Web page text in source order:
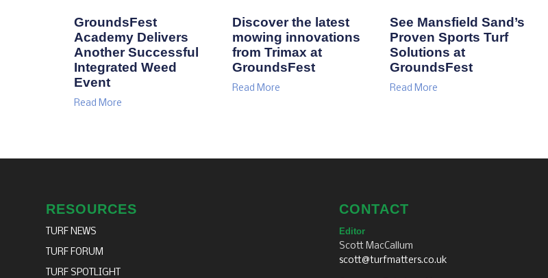
GroundsFest
Academy Delivers
Another Successful
Integrated Weed
Discover the latest
mowing innovations
from Trimax at
See Mansfield Sand’s
Proven Sports Turf
Solutions at
RESOURCES CONTACT
Editor
Scott MacCallum